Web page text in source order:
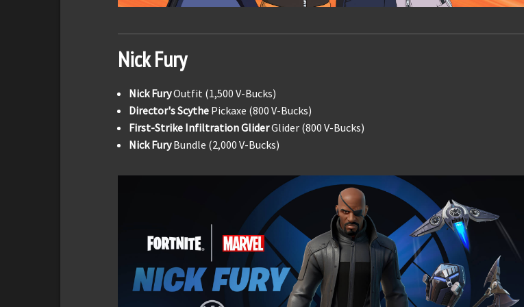
Nick Fury
Nick FuryOutfit (1,500 V-Bucks)
Director's Scythe Pickaxe (800 V-Bucks)
First-Strike Infiltration GliderGlider (800 V-Bucks)
Nick FuryBundle (2,000 V-Bucks)